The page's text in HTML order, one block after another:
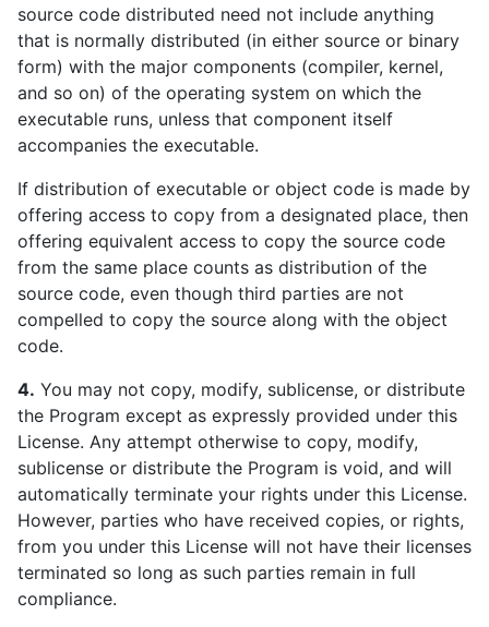
source code distributed need not include anything
that is normally distributed (in either source or binary
form) with the major components (compiler, kernel,
and so on) of the operating system on which the
executable runs, unless that component itself
accompanies the executable.
If distribution of executable or object code is made by
offering access to copy from a designated place, then
offering equivalent access to copy the source code
from the same place counts as distribution of the
source code, even though third parties are not
compelled to copy the source along with the object
code.
4. You may not copy, modify, sublicense, or distribute
the Program except as expressly provided under this
License. Any attempt otherwise to copy, modify,
sublicense or distribute the Program is void, and will
automatically terminate your rights under this License.
However, parties who have received copies, or rights,
from you under this License will not have their licenses
terminated so long as such parties remain in full
compliance.